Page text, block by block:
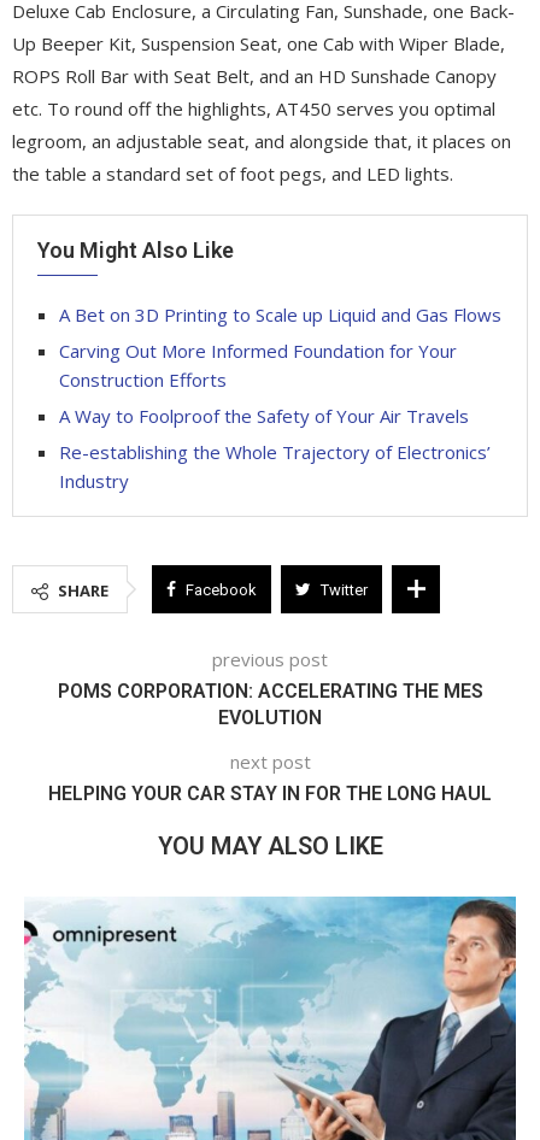
Deluxe Cab Enclosure, a Circulating Fan, Sunshade, one Back-
Up Beeper Kit, Suspension Seat, one Cab with Wiper Blade,
ROPS Roll Bar with Seat Belt, and an HD Sunshade Canopy
etc. To round off the highlights, AT450 serves you optimal
legroom, an adjustable seat, and alongside that, it places on
the table a standard set of foot pegs, and LED lights.
You Might Also Like
A Bet on 3D Printing to Scale up Liquid and Gas Flows
Carving Out More Informed Foundation for Your
Construction Efforts
A Way to Foolproof the Safety of Your Air Travels
Re-establishing the Whole Trajectory of Electronics’
Industry
SHARE Facebook Twitter
previous post
POMS CORPORATION: ACCELERATING THE MES
EVOLUTION
next post
HELPING YOUR CAR STAY IN FOR THE LONG HAUL
YOU MAY ALSO LIKE